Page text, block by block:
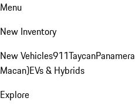
Menu
New Inventory
New Vehicles911TaycanPanamera
Macan)EVs & Hybrids
Explore